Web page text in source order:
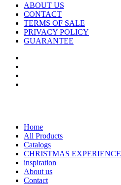
ABOUT US
CONTACT
TERMS OF SALE
PRIVACY POLICY
GUARANTEE
Home
All Products
Catalogs
CHRISTMAS EXPERIENCE
inspiration
About us
Contact